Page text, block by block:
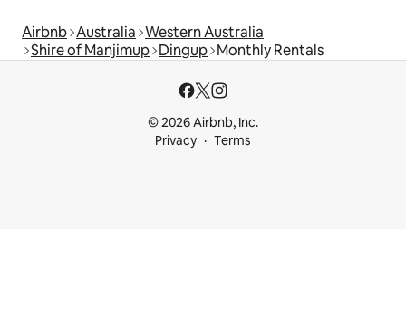
Airbnb Australia Western Australia
Shire of Manjimup Dingup Monthly Rentals
© 2026 Airbnb, Inc.
Privacy
Terms